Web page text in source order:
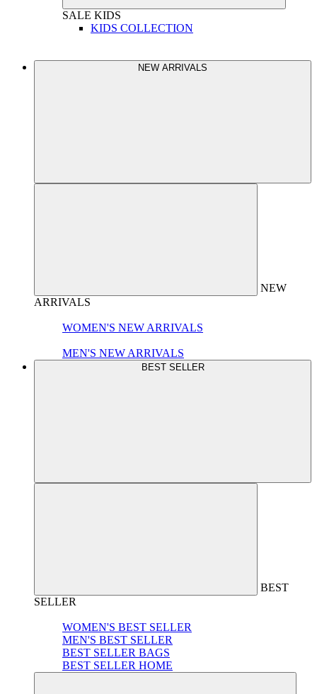
SALE KIDS
KIDS COLLECTION
NEW ARRIVALS
NEW
ARRIVALS
WOMEN'S NEW ARRIVALS
MEN'S NEW ARRIVALS
BEST SELLER
BEST
SELLER
WOMEN'S BEST SELLER
MEN'S BEST SELLER
BEST SELLER BAGS
BEST SELLER HOME